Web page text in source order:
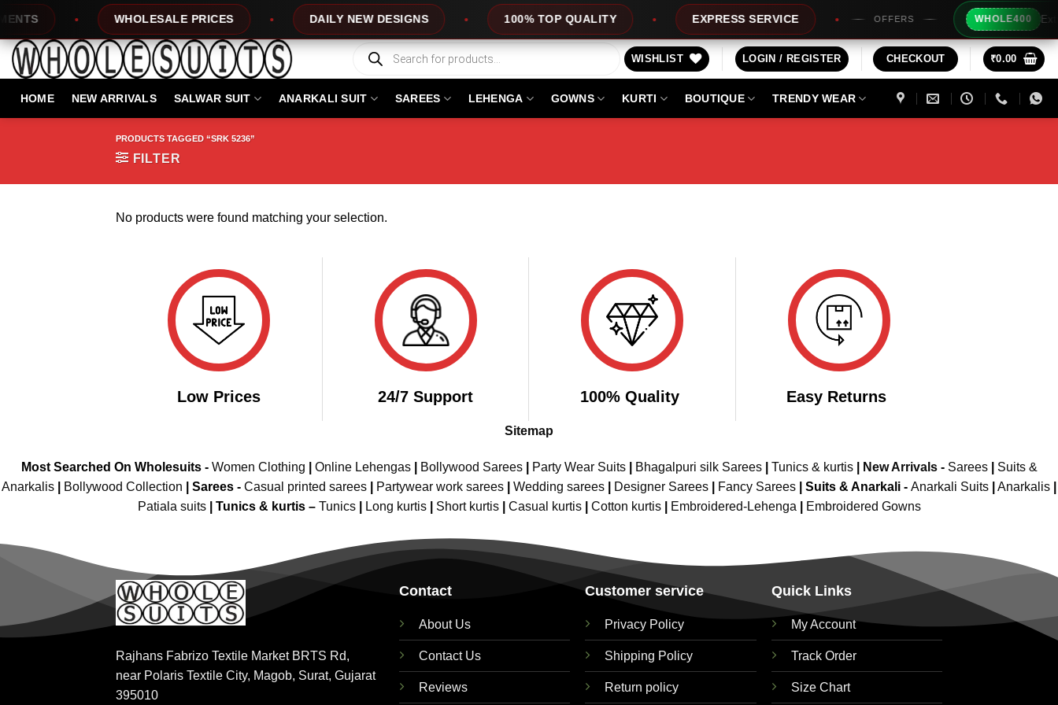
content
WHOLESALE PRICES DAILY NEW DESIGNS 100% TOP QUALITY EXPRESS SERVICE OFFERS WHOLE400 Extra
Products
search
WISHLIST LOGIN / REGISTER CHECKOUT ₹0.00
HOME NEW ARRIVALS SALWAR SUIT ANARKALI SUIT SAREES LEHENGA GOWNS KURTI BOUTIQUE TRENDY WEAR
PRODUCTS TAGGED “SRK 5236”
FILTER
No products were found matching your selection.
Low Prices 24/7 Support 100% Quality Easy Returns
Sitemap
Most Searched On Wholesuits - Women Clothing Online Lehengas| Bollywood Sarees| Party Wear Suits| Bhagalpuri silk Sarees| Tunics & kurtis| New Arrivals- Sarees|
Suits &
Anarkalis
Bollywood Collection Sarees - Casual printed sarees Partywear work sarees Wedding sarees Designer Sarees Fancy Sarees Suits & Anarkali - Anarkali Suits Anarkalis
Patiala suits
Tunics & kurtis – Tunics Long kurtis Short kurtis Casual kurtis Cotton kurtis Embroidered-Lehenga Embroidered Gowns
Rajhans Fabrizo Textile Market BRTS Rd,
near Polaris Textile City, Magob, Surat, Gujarat
395010
Contact
About Us
Contact Us
Reviews
Customer service
Privacy Policy
Shipping Policy
Return policy
Quick Links
My Account
Track Order
Size Chart